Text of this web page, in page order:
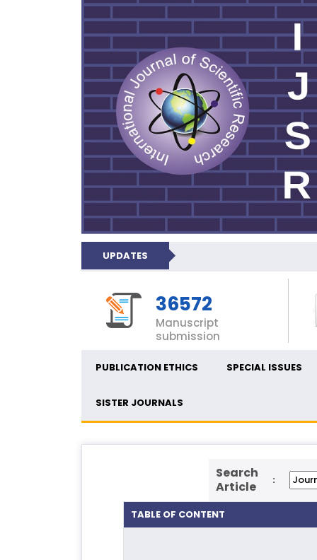
INTERNATIONAL
UPDATES
36572
Manuscript
submission
PUBLICATION ETHICS SPECIAL ISSUES
SISTER JOURNALS
Search
Article
:
TABLE OF CONTENT